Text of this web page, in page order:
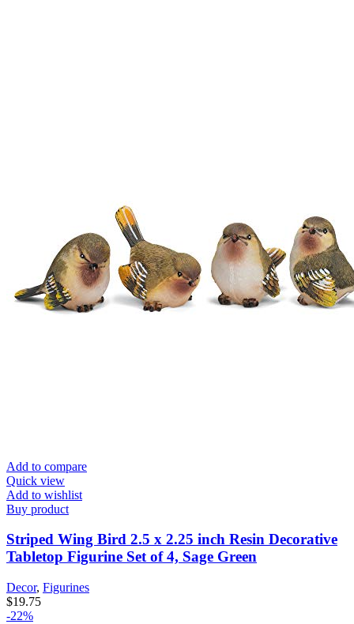
Add to compare
Quick view
Add to wishlist
Buy product
Striped Wing Bird 2.5 x 2.25 inch Resin Decorative
Tabletop Figurine Set of 4, Sage Green
Decor, Figurines
$19.75
-22%